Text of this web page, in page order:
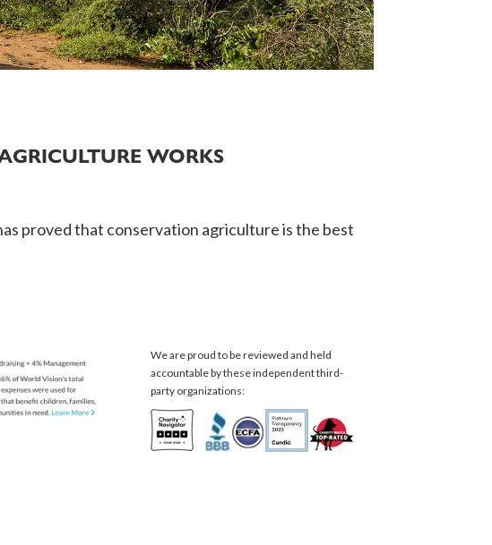
WORKS
proved that conservation agriculture is the best
We are proud to be reviewed and held
accountable by these independent third-
party organizations: